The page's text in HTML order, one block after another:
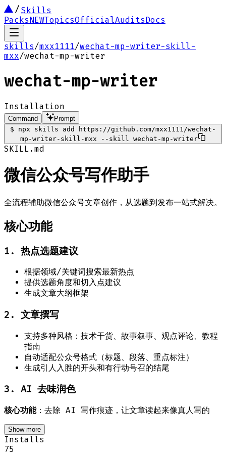
Skills
PacksNEWTopicsOfficialAuditsDocs
skills/mxx1111/wechat-mp-writer-skill-
mxx/wechat-mp-writer
wechat-mp-writer
Installation
Command
Prompt
$
npx skills add https://github.com/mxx1111/wechat-
mp-writer-skill-mxx --skill wechat-mp-writer
SKILL.md
微信公众号写作助手
全流程辅助微信公众号文章创作，从选题到发布一站式解决。
核心功能
1. 热点选题建议
根据领域/关键词搜索最新热点
提供选题角度和切入点建议
生成文章大纲框架
2. 文章撰写
支持多种风格：技术干货、故事叙事、观点评论、教程
指南
自动适配公众号格式（标题、段落、重点标注）
生成引人入胜的开头和有行动号召的结尾
3. AI 去味润色
核心功能：去除 AI 写作痕迹，让文章读起来像真人写的
Show more
Installs
75